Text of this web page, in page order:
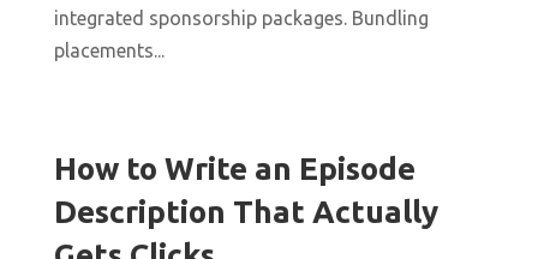
integrated sponsorship packages. Bundling
placements...
How to Write an Episode
Description That Actually